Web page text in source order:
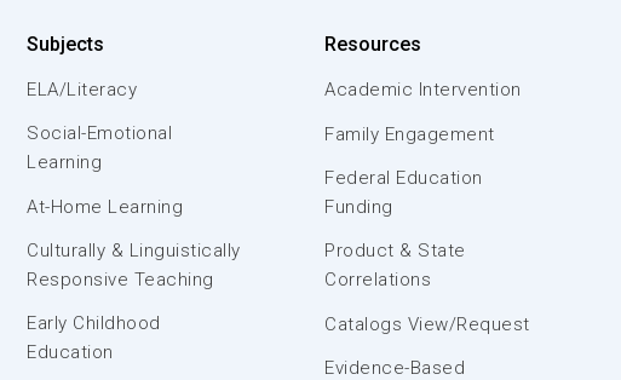
Subjects
ELA/Literacy
Social-Emotional
Learning
At-Home Learning
Culturally & Linguistically
Responsive Teaching
Early Childhood
Education
Resources
Academic Intervention
Family Engagement
Federal Education
Funding
Product & State
Correlations
Catalogs View/Request
Evidence-Based